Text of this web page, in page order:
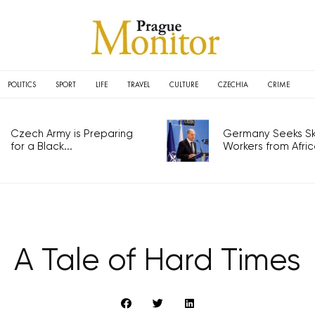
POLITICS SPORT LIFE TRAVEL CULTURE CZECHIA CRIME
Czech Army is Preparing
for a Black...
Germany Seeks
Workers from
A Tale of Hard Times